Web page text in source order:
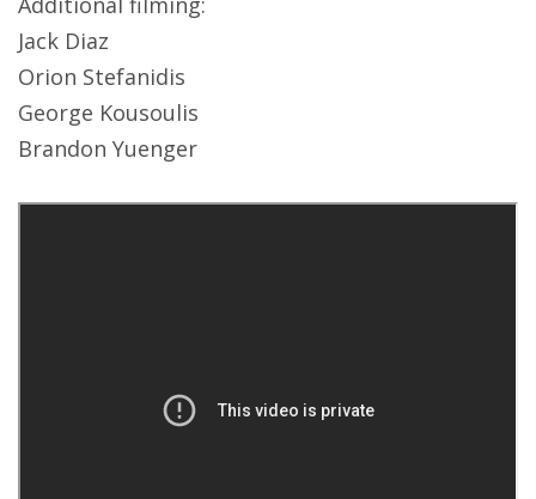
Jack Diaz
Orion Stefanidis
George Kousoulis
Brandon Yuenger